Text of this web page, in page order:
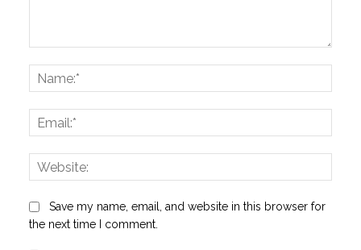
Save my name, email, and website in this browser for
the next time I comment.